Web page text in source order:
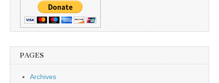
PAGES
Archives